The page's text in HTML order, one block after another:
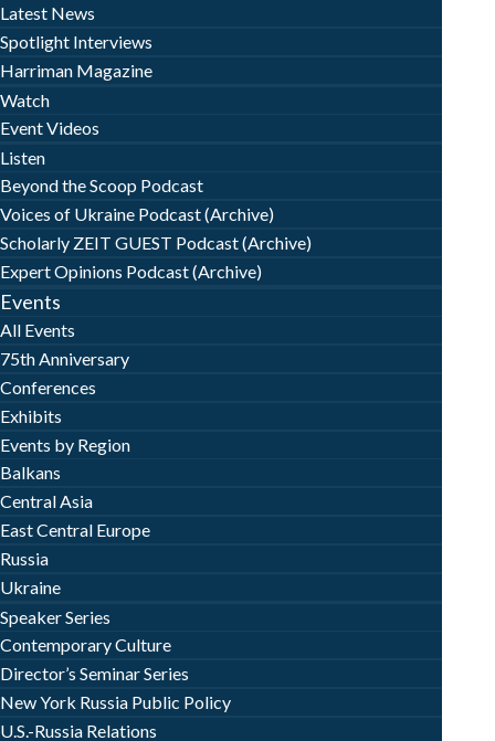
Latest News
Spotlight Interviews
Harriman Magazine
Watch
Event Videos
Listen
Beyond the Scoop Podcast
Voices of Ukraine Podcast (Archive)
Scholarly ZEIT GUEST Podcast (Archive)
Expert Opinions Podcast (Archive)
Events
All Events
75th Anniversary
Conferences
Exhibits
Events by Region
Balkans
Central Asia
East Central Europe
Russia
Ukraine
Speaker Series
Contemporary Culture
Director’s Seminar Series
New York Russia Public Policy
U.S.-Russia Relations